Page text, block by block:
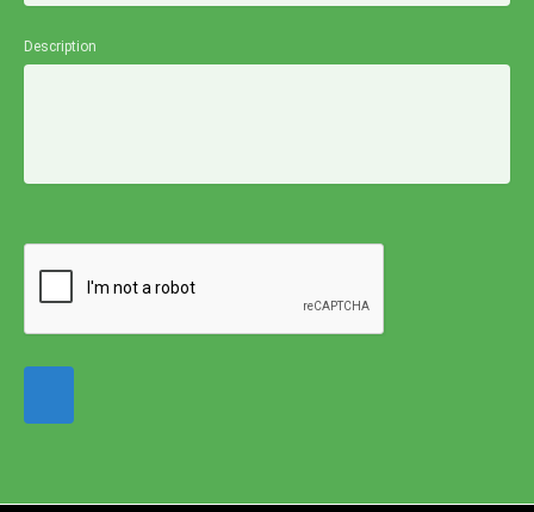
Description